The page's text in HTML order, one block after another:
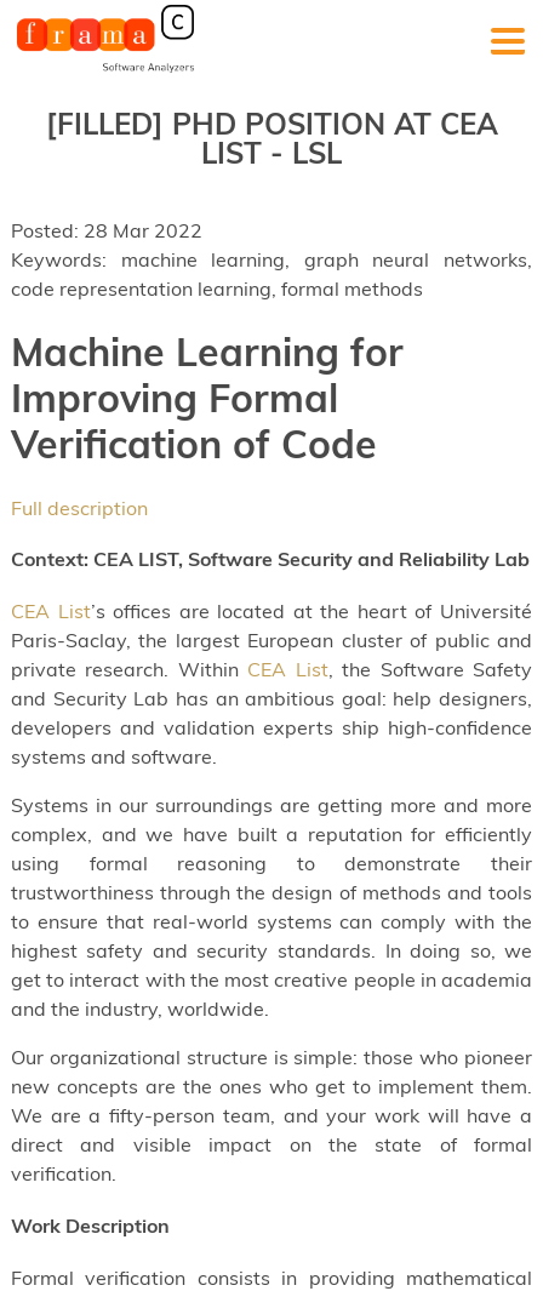
[FILLED] PHD POSITION AT CEA
LIST - LSL
Posted: 28 Mar 2022
Keywords: machine learning, graph neural networks,
code representation learning, formal methods
Machine Learning for
Improving Formal
Verification of Code
Full description
Context: CEA LIST, Software Security and Reliability Lab
CEA List’s offices are located at the heart of Université
Paris-Saclay, the largest European cluster of public and
private research. Within CEA List, the Software Safety
and Security Lab has an ambitious goal: help designers,
developers and validation experts ship high-confidence
systems and software.
Systems in our surroundings are getting more and more
complex, and we have built a reputation for efficiently
using formal reasoning to demonstrate their
trustworthiness through the design of methods and tools
to ensure that real-world systems can comply with the
highest safety and security standards. In doing so, we
get to interact with the most creative people in academia
and the industry, worldwide.
Our organizational structure is simple: those who pioneer
new concepts are the ones who get to implement them.
We are a fifty-person team, and your work will have a
direct and visible impact on the state of formal
verification.
Work Description
Formal verification consists in providing mathematical